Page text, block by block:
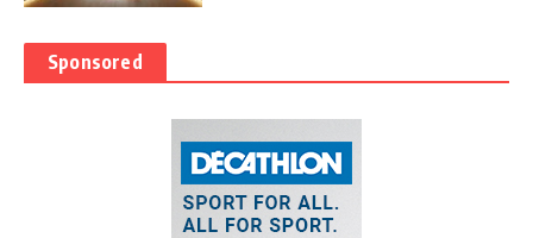
Sponsored